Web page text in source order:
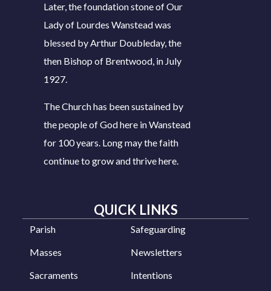
Later, the foundation stone of Our
Lady of Lourdes Wanstead was
blessed by Arthur Doubleday, the
then Bishop of Brentwood, in July
1927.
The Church has been sustained by
the people of God here in Wanstead
for 100 years. Long may the faith
continue to grow and thrive here.
QUICK LINKS
Parish
Masses
Sacraments
Safeguarding
Newsletters
Intentions